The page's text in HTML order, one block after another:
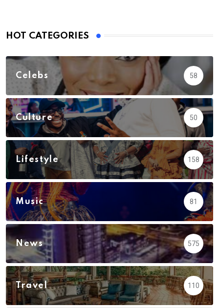
HOT CATEGORIES
Celebs 58
Culture 50
Lifestyle 158
Music 81
News 575
Travel 110